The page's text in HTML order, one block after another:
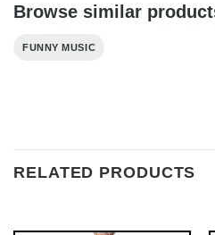
Browse similar
FUNNY MUSIC
RELATED PRODUCTS